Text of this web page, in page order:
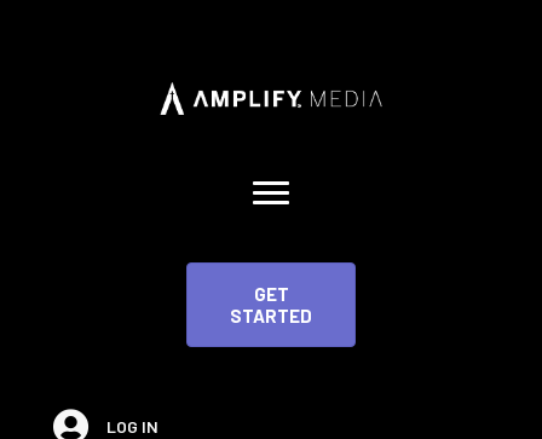
GET
STARTED
LOG IN